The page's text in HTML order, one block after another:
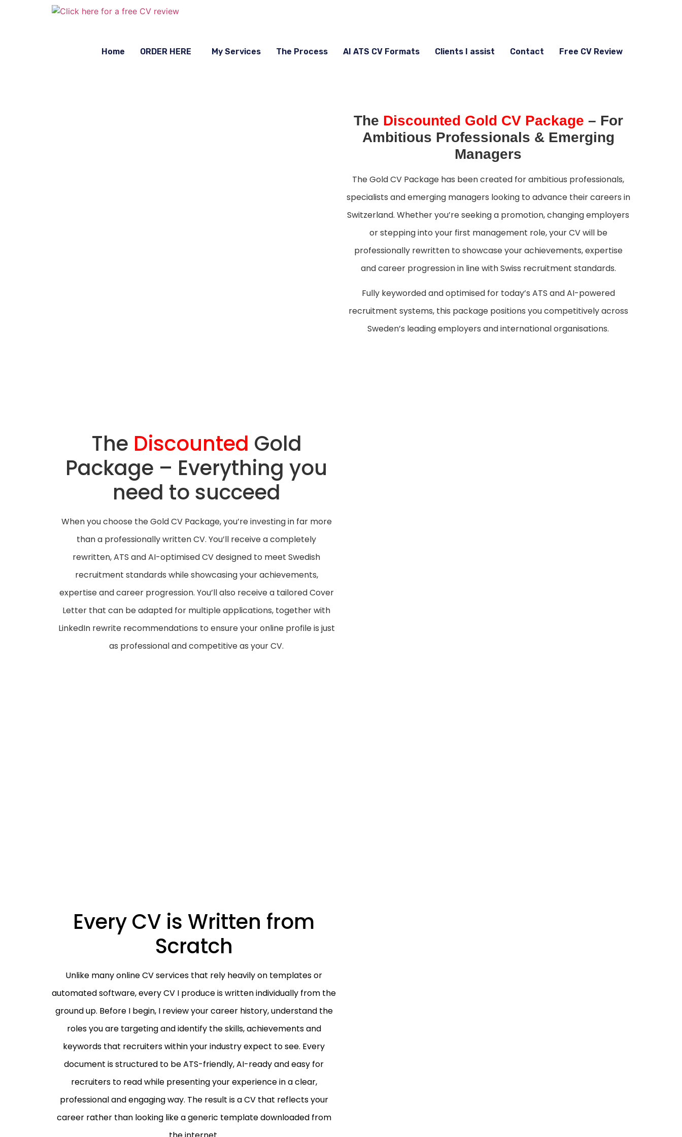
Home ORDER HERE My Services The Process AI ATS CV Formats Clients I assist Contact Free CV Review
The Discounted Gold CV Package – For
Ambitious Professionals & Emerging
Managers
The Gold CV Package has been created for ambitious professionals,
specialists and emerging managers looking to advance their careers in
Switzerland. Whether you’re seeking a promotion, changing employers
or stepping into your first management role, your CV will be
professionally rewritten to showcase your achievements, expertise
and career progression in line with Swiss recruitment standards.
Fully keyworded and optimised for today’s ATS and AI-powered
recruitment systems, this package positions you competitively across
Sweden’s leading employers and international organisations.
The Discounted Gold
Package – Everything you
need to succeed
When you choose the Gold CV Package, you’re investing in far more
than a professionally written CV. You’ll receive a completely
rewritten, ATS and AI-optimised CV designed to meet Swedish
recruitment standards while showcasing your achievements,
expertise and career progression. You’ll also receive a tailored Cover
Letter that can be adapted for multiple applications, together with
LinkedIn rewrite recommendations to ensure your online profile is just
as professional and competitive as your CV.
Every CV is Written from
Scratch
Unlike many online CV services that rely heavily on templates or
automated software, every CV I produce is written individually from the
ground up. Before I begin, I review your career history, understand the
roles you are targeting and identify the skills, achievements and
keywords that recruiters within your industry expect to see. Every
document is structured to be ATS-friendly, AI-ready and easy for
recruiters to read while presenting your experience in a clear,
professional and engaging way. The result is a CV that reflects your
career rather than looking like a generic template downloaded from